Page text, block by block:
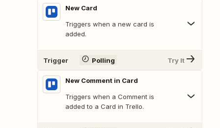
New Card
Triggers when a new card is
added.
Trigger Polling Try It
New Comment in Card
Triggers when a Comment is
added to a Card in Trello.